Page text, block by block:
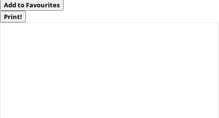
Add to Favourites
Print!